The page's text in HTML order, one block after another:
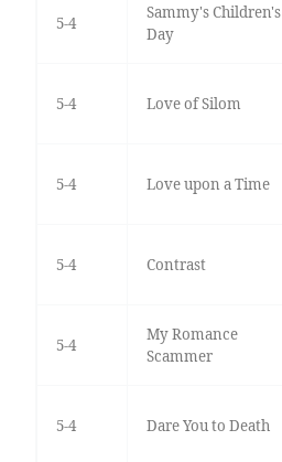
5-4
Sammy's Children's
Day
5-4 Love of Silom
5-4 Love upon a Time
5-4 Contrast
5-4
My Romance
Scammer
5-4 Dare You to Death